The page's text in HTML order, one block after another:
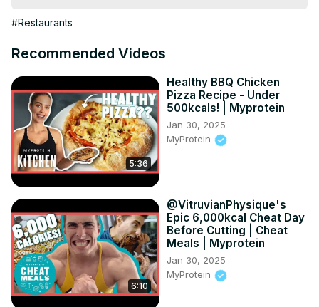
#Restaurants
Recommended Videos
5:36
Healthy BBQ Chicken
Pizza Recipe - Under
500kcals! | Myprotein
Jan 30, 2025
MyProtein
6:10
@VitruvianPhysique's
Epic 6,000kcal Cheat Day
Before Cutting | Cheat
Meals | Myprotein
Jan 30, 2025
MyProtein